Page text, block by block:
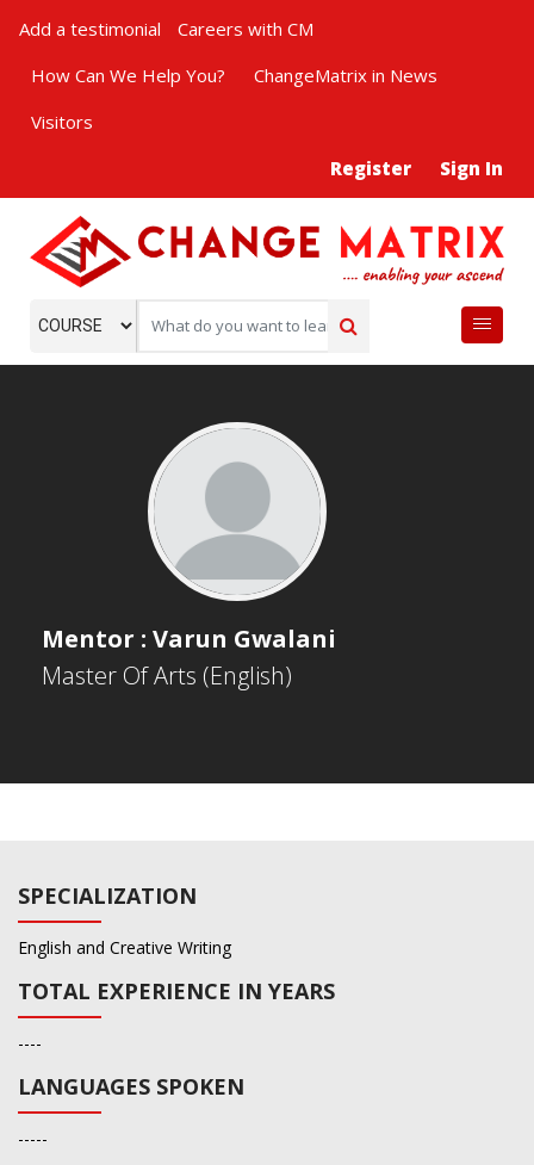
Add a testimonial
Careers with CM
How Can We Help You?
ChangeMatrix in News
Visitors
Register
Sign In
Mentor : Varun Gwalani
Master Of Arts (English)
SPECIALIZATION
English and Creative Writing
TOTAL EXPERIENCE IN YEARS
----
LANGUAGES SPOKEN
-----